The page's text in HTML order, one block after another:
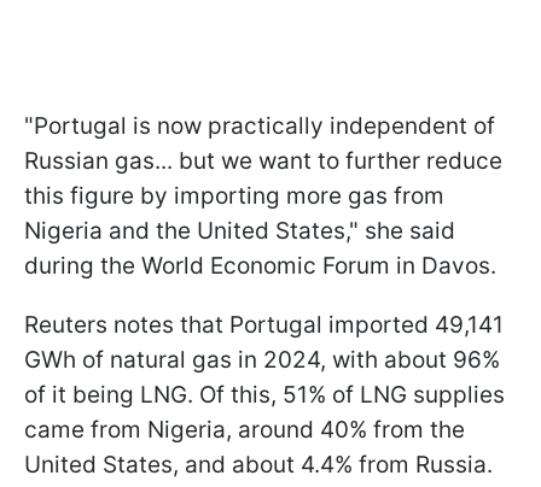
"Portugal is now practically independent of
Russian gas... but we want to further reduce
this figure by importing more gas from
Nigeria and the United States," she said
during the World Economic Forum in Davos.
Reuters notes that Portugal imported 49,141
GWh of natural gas in 2024, with about 96%
of it being LNG. Of this, 51% of LNG supplies
came from Nigeria, around 40% from the
United States, and about 4.4% from Russia.